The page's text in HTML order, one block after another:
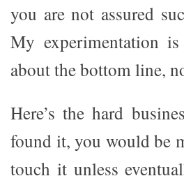
you are not assured
My experimentation
about the bottom line,
Here’s the hard
found it, you would be
touch it unless